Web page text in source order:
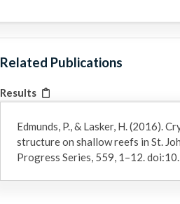
Related Publications
Results
Edmunds, P., & Lasker, H. (2016).
structure on shallow reefs in St.
Progress Series, 559, 1–12.